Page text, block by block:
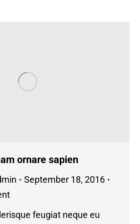
ornare sapien
September 18, 2016
feugiat neque eu